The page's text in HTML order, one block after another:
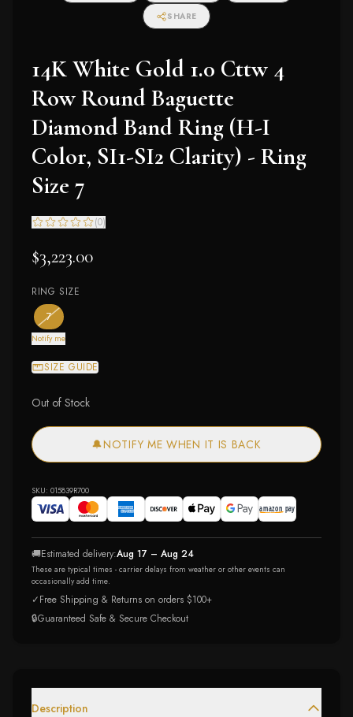
SHARE
14K White Gold 1.0 Cttw 4
Row Round Baguette
Diamond Band Ring (H-I
Color, SI1-SI2 Clarity) - Ring
Size 7
(0)
$3,223.00
RING SIZE
7— the only ring size available
Notify me
SIZE GUIDE
Out of Stock
🔔NOTIFY ME WHEN IT IS BACK
SKU: 015839R700
🚚Estimated delivery:Aug 17 – Aug 24
These are typical times - carrier delays from weather or other events can
occasionally add time.
✓Free Shipping & Returns on orders $100+
🔒Guaranteed Safe & Secure Checkout
Description